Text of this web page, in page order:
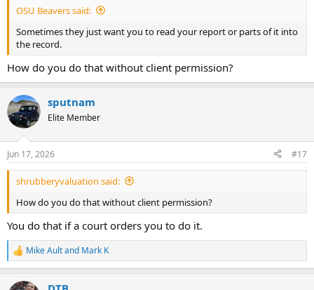
OSU Beavers said:
Sometimes they just want you to read your report or parts of it into
the record.
How do you do that without client permission?
sputnam
Elite Member
Jun 17, 2026 #17
shrubberyvaluation said:
How do you do that without client permission?
You do that if a court orders you to do it.
R
e
Mike Aultand Mark K